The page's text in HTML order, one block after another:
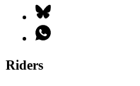
Riders